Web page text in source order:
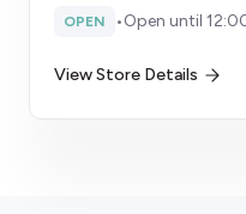
OPEN •Open until
View Store Details